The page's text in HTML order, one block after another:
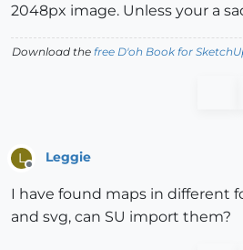
2048px image. Unless your a
Download the free D'oh Book for
L
Offline
Leggie
I have found maps in different
and svg, can SU import them?